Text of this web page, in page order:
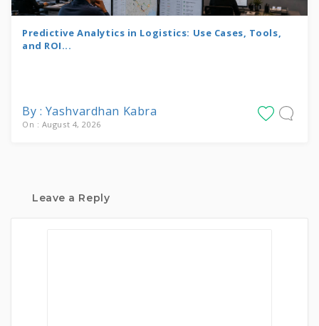
Predictive Analytics in Logistics: Use Cases, Tools,
and ROI...
By : Yashvardhan Kabra
On : August 4, 2026
Leave a Reply